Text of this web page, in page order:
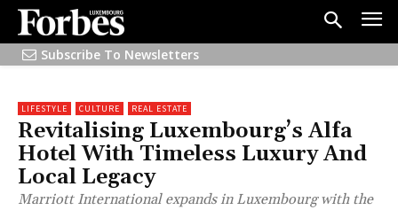
Subscribe To Newsletters
LIFESTYLE CULTURE REAL ESTATE
Revitalising Luxembourg’s Alfa
Hotel With Timeless Luxury And
Local Legacy
Marriott International expands in Luxembourg with the